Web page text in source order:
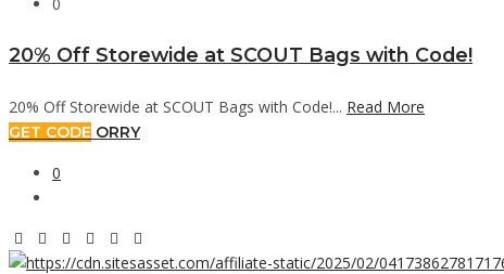
0
20% Off Storewide at SCOUT Bags with Code!
20% Off Storewide at SCOUT Bags with Code!... Read More
GET CODE ORRY
0